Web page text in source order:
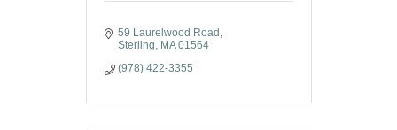
59 Laurelwood Road
Sterling
MA 01564
(978) 422-3355